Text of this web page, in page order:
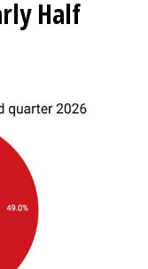
Half